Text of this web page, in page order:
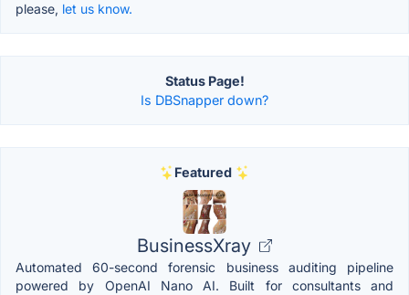
please, let us know.
Status Page!
Is DBSnapper down?
Featured
BusinessXray
Automated 60-second forensic business auditing pipeline
powered by OpenAI Nano AI. Built for consultants and